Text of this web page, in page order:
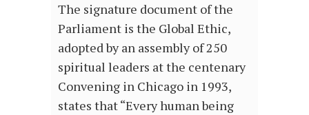
The signature document of the
Parliament is the Global Ethic,
adopted by an assembly of 250
spiritual leaders at the centenary
Convening in Chicago in 1993,
states that “Every human being